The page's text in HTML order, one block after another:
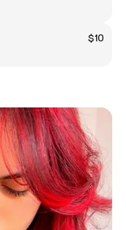
$10